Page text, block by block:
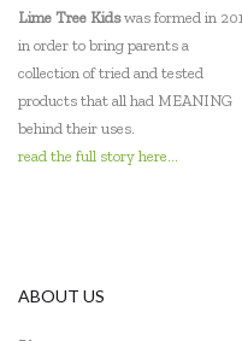
Lime Tree Kidswas formed in
in order to bring parents a
collection of tried and tested
products that all had MEANING
behind their uses.
read the full story here...
ABOUT US